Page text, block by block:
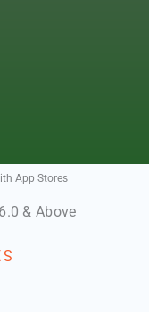
App Stores
& Above